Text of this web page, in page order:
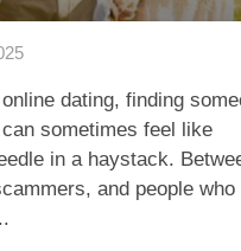
dating, finding
can sometimes feel like
in a haystack.
and people who